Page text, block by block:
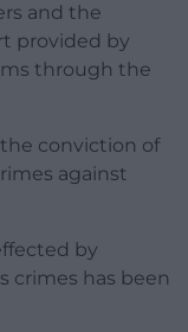
and the
provided by
through the
the conviction of
against
by
crimes has been